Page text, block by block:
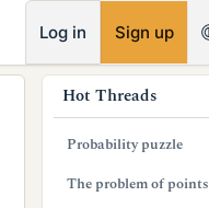
Log in Sign up
Hot Threads
Probability puzzle
The problem of points